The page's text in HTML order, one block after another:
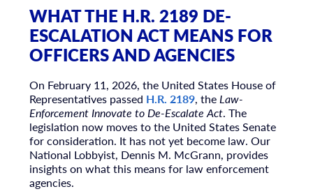
WHAT THE H.R. 2189 DE-
ESCALATION ACT MEANS FOR
OFFICERS AND AGENCIES
On February 11, 2026, the United States House of
Representativespassed H.R. 2189, theLaw-
Enforcement Innovate to De-Escalate Act. The
legislation now moves to the United States Senate
for consideration. It has not yet become law. Our
National Lobbyist, Dennis M. McGrann, provides
insights on what this means for law enforcement
agencies.